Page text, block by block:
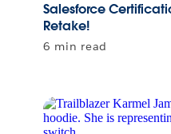
Salesforce
Retake!
6 min read